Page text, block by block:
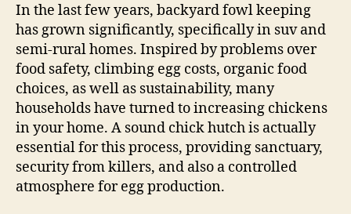
In the last few years, backyard fowl keeping
has grown significantly, specifically in suv and
semi-rural homes. Inspired by problems over
food safety, climbing egg costs, organic food
choices, as well as sustainability, many
households have turned to increasing chickens
in your home. A sound chick hutch is actually
essential for this process, providing sanctuary,
security from killers, and also a controlled
atmosphere for egg production.